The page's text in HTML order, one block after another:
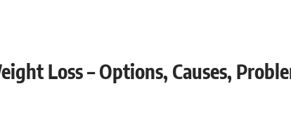
Loss – Options, Causes,